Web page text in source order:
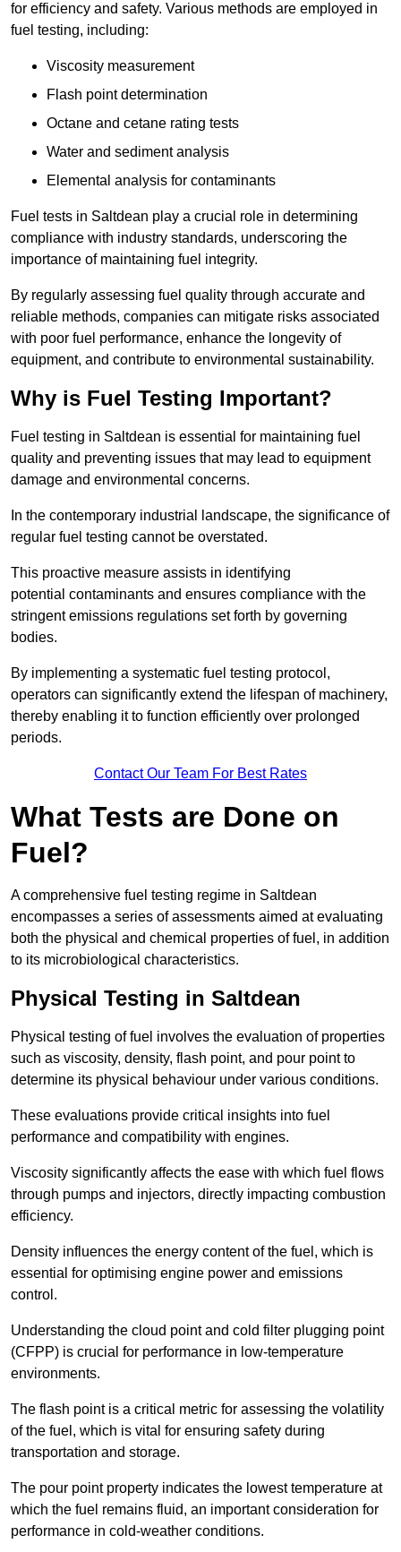
for efficiency and safety. Various methods are employed in
fuel testing, including:
Viscosity measurement
Flash point determination
Octane and cetane rating tests
Water and sediment analysis
Elemental analysis for contaminants
Fuel tests in Saltdean play a crucial role in determining
compliance with industry standards, underscoring the
importance of maintaining fuel integrity.
By regularly assessing fuel quality through accurate and
reliable methods, companies can mitigate risks associated
with poor fuel performance, enhance the longevity of
equipment, and contribute to environmental sustainability.
Why is Fuel Testing Important?
Fuel testing in Saltdean is essential for maintaining fuel
quality and preventing issues that may lead to equipment
damage and environmental concerns.
In the contemporary industrial landscape, the significance of
regular fuel testing cannot be overstated.
This proactive measure assists in identifying
potential contaminants and ensures compliance with the
stringent emissions regulations set forth by governing
bodies.
By implementing a systematic fuel testing protocol,
operators can significantly extend the lifespan of machinery,
thereby enabling it to function efficiently over prolonged
periods.
Contact Our Team For Best Rates
What Tests are Done on
Fuel?
A comprehensive fuel testing regime in Saltdean
encompasses a series of assessments aimed at evaluating
both the physical and chemical properties of fuel, in addition
to its microbiological characteristics.
Physical Testing in Saltdean
Physical testing of fuel involves the evaluation of properties
such as viscosity, density, flash point, and pour point to
determine its physical behaviour under various conditions.
These evaluations provide critical insights into fuel
performance and compatibility with engines.
Viscosity significantly affects the ease with which fuel flows
through pumps and injectors, directly impacting combustion
efficiency.
Density influences the energy content of the fuel, which is
essential for optimising engine power and emissions
control.
Understanding the cloud point and cold filter plugging point
(CFPP) is crucial for performance in low-temperature
environments.
The flash point is a critical metric for assessing the volatility
of the fuel, which is vital for ensuring safety during
transportation and storage.
The pour point property indicates the lowest temperature at
which the fuel remains fluid, an important consideration for
performance in cold-weather conditions.